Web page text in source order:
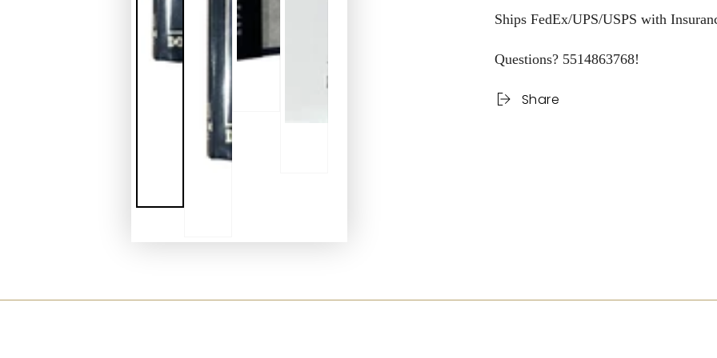
Ships FedEx/UPS/USPS with
Questions? 5514863768!
Share